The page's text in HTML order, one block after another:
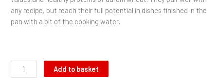
any recipe, but reach their full potential in dishes finished in the
pan with a bit of the cooking water.
Add to basket